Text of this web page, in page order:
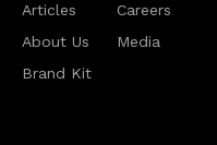
Articles
About Us
Brand Kit
Careers
Media